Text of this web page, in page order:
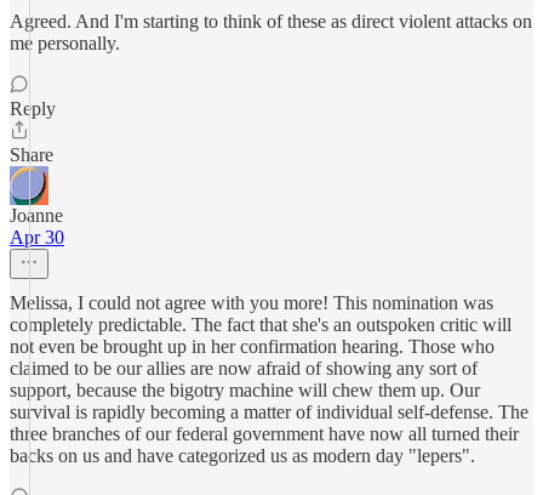
Agreed. And I'm starting to think of these as direct violent attacks on
me personally.
Reply
Share
Joanne
Apr 30
Melissa, I could not agree with you more! This nomination was
completely predictable. The fact that she's an outspoken critic will
not even be brought up in her confirmation hearing. Those who
claimed to be our allies are now afraid of showing any sort of
support, because the bigotry machine will chew them up. Our
survival is rapidly becoming a matter of individual self-defense. The
three branches of our federal government have now all turned their
backs on us and have categorized us as modern day "lepers".